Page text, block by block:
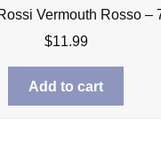
Vermouth Rosso –
$11.99
Add to cart